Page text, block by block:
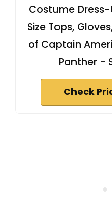
Costume
Size Tops,
of Captain
Panther -
Check